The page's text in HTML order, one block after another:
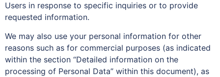
Users in response to specific inquiries or to provide
requested information.
We may also use your personal information for other
reasons such as for commercial purposes (as indicated
within the section “Detailed information on the
processing of Personal Data” within this document), as